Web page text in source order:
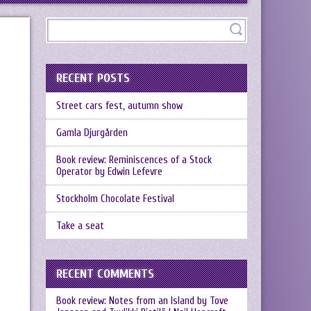
RECENT POSTS
Street cars fest, autumn show
Gamla Djurgården
Book review: Reminiscences of a Stock
Operator by Edwin Lefevre
Stockholm Chocolate Festival
Take a seat
RECENT COMMENTS
Book review: Notes from an Island by Tove